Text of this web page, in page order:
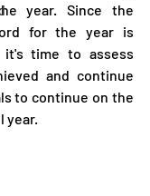
year. Since the
for the year is
it's time to assess
and continue
to continue on the
year.